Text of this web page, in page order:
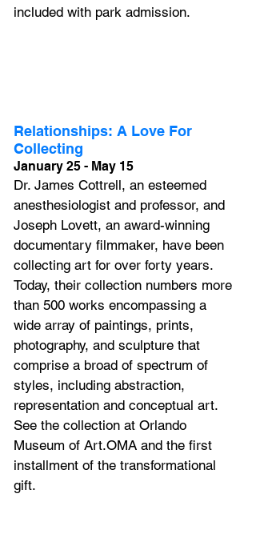
included with park admission.
Relationships: A Love For
Collecting
January 25 - May 15
Dr. James Cottrell, an esteemed
anesthesiologist and professor, and
Joseph Lovett, an award-winning
documentary filmmaker, have been
collecting art for over forty years.
Today, their collection numbers more
than 500 works encompassing a
wide array of paintings, prints,
photography, and sculpture that
comprise a broad of spectrum of
styles, including abstraction,
representation and conceptual art.
See the collection at Orlando
Museum of Art.OMA and the first
installment of the transformational
gift.